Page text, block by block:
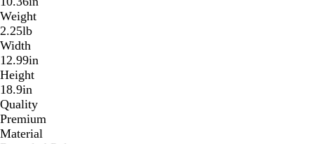
Weight
2.25lb
Width
12.99in
Height
18.9in
Quality
Premium
Material